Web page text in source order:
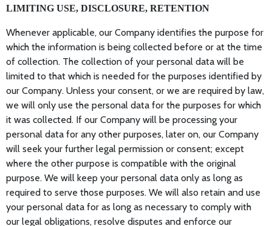
LIMITING USE, DISCLOSURE, RETENTION
Whenever applicable, our Company identifies the purpose for
which the information is being collected before or at the time
of collection. The collection of your personal data will be
limited to that which is needed for the purposes identified by
our Company. Unless your consent, or we are required by law,
we will only use the personal data for the purposes for which
it was collected. If our Company will be processing your
personal data for any other purposes, later on, our Company
will seek your further legal permission or consent; except
where the other purpose is compatible with the original
purpose. We will keep your personal data only as long as
required to serve those purposes. We will also retain and use
your personal data for as long as necessary to comply with
our legal obligations, resolve disputes and enforce our